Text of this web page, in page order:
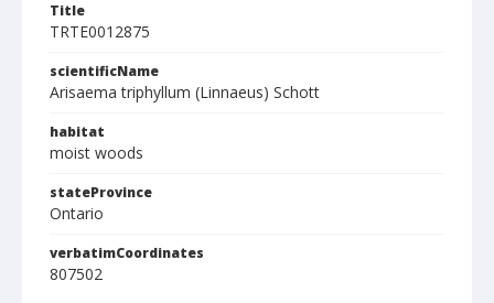
Title
TRTE0012875
scientificName
Arisaema triphyllum (Linnaeus) Schott
habitat
moist woods
stateProvince
Ontario
verbatimCoordinates
807502